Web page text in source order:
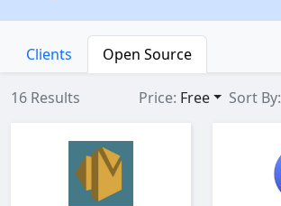
Clients Open Source
16 Results Price: Free Sort By: